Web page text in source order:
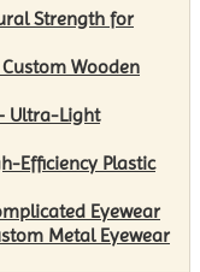
Strength for
Wooden
Ultra-Light
Efficiency Plastic
Eyewear
Metal Eyewear